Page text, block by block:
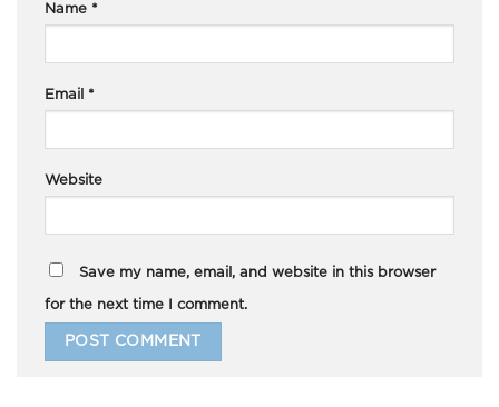
Name *
Email *
Website
Save my name, email, and website in this browser
for the next time I comment.